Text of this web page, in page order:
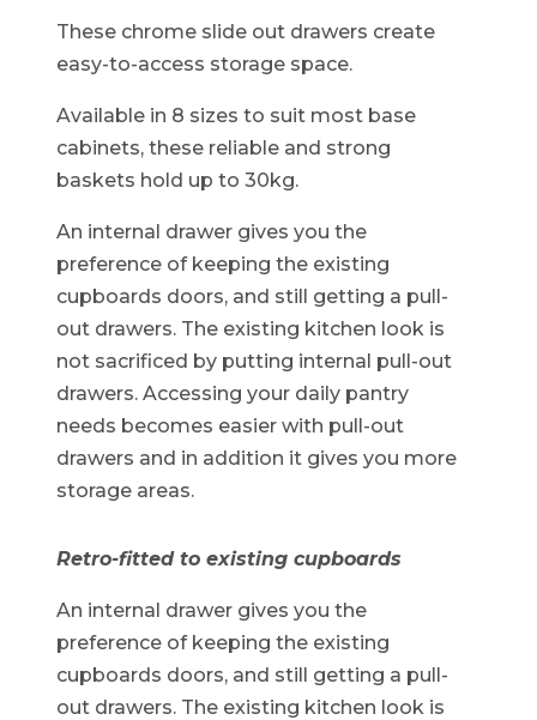
These chrome slide out drawers create
easy-to-access storage space.
Available in 8 sizes to suit most base
cabinets, these reliable and strong
baskets hold up to 30kg.
An internal drawer gives you the
preference of keeping the existing
cupboards doors, and still getting a pull-
out drawers. The existing kitchen look is
not sacrificed by putting internal pull-out
drawers. Accessing your daily pantry
needs becomes easier with pull-out
drawers and in addition it gives you more
storage areas.
Retro-fitted to existing cupboards
An internal drawer gives you the
preference of keeping the existing
cupboards doors, and still getting a pull-
out drawers. The existing kitchen look is